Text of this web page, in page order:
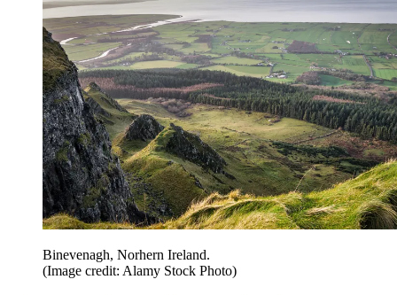
Binevenagh, Norhern Ireland.
(Image credit: Alamy Stock Photo)